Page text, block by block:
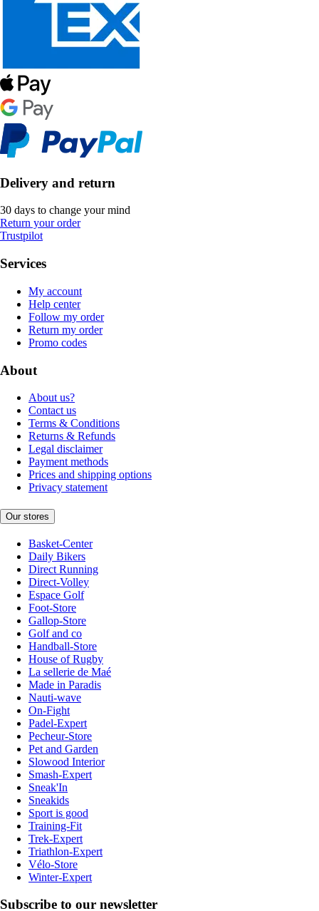
Delivery and return
30 days to change your mind
Return your order
Trustpilot
Services
My account
Help center
Follow my order
Return my order
Promo codes
About
About us?
Contact us
Terms & Conditions
Returns & Refunds
Legal disclaimer
Payment methods
Prices and shipping options
Privacy statement
Our stores
Basket-Center
Daily Bikers
Direct Running
Direct-Volley
Espace Golf
Foot-Store
Gallop-Store
Golf and co
Handball-Store
House of Rugby
La sellerie de Maé
Made in Paradis
Nauti-wave
On-Fight
Padel-Expert
Pecheur-Store
Pet and Garden
Slowood Interior
Smash-Expert
Sneak'In
Sneakids
Sport is good
Training-Fit
Trek-Expert
Triathlon-Expert
Vélo-Store
Winter-Expert
Subscribe to our newsletter